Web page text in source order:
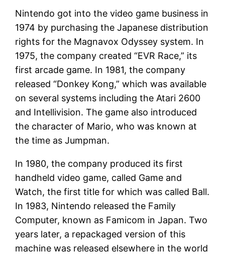
Nintendo got into the video game business in
1974 by purchasing the Japanese distribution
rights for the Magnavox Odyssey system. In
1975, the company created “EVR Race,” its
first arcade game. In 1981, the company
released “Donkey Kong,” which was available
on several systems including the Atari 2600
and Intellivision. The game also introduced
the character of Mario, who was known at
the time as Jumpman.
In 1980, the company produced its first
handheld video game, called Game and
Watch, the first title for which was called Ball.
In 1983, Nintendo released the Family
Computer, known as Famicom in Japan. Two
years later, a repackaged version of this
machine was released elsewhere in the world